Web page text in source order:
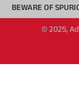
BEWARE OF
© 2025,